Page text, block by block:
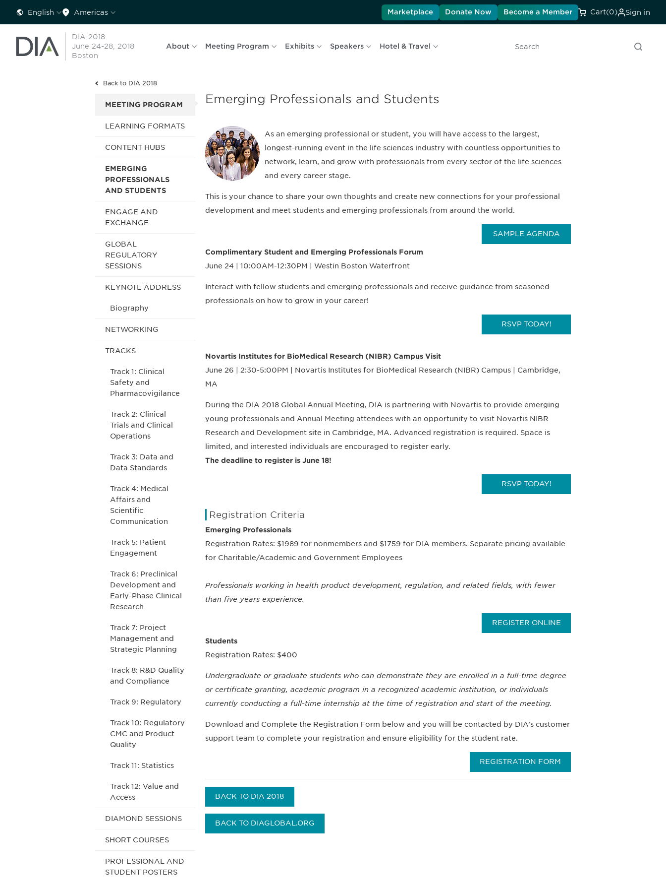
English Americas Marketplace Donate Now Become a Member Cart(0) Sign in
DIA 2018
June 24-28, 2018
Boston
About Meeting Program Exhibits Speakers Hotel & Travel
Search
Back to DIA 2018
MEETING PROGRAM
LEARNING FORMATS
CONTENT HUBS
EMERGING
PROFESSIONALS
AND STUDENTS
ENGAGE AND
EXCHANGE
GLOBAL
REGULATORY
SESSIONS
KEYNOTE ADDRESS
Biography
NETWORKING
TRACKS
Track 1: Clinical
Safety and
Pharmacovigilance
Track 2: Clinical
Trials and Clinical
Operations
Track 3: Data and
Data Standards
Track 4: Medical
Affairs and
Scientific
Communication
Track 5: Patient
Engagement
Track 6: Preclinical
Development and
Early-Phase Clinical
Research
Track 7: Project
Management and
Strategic Planning
Track 8: R&D Quality
and Compliance
Track 9: Regulatory
Track 10: Regulatory
CMC and Product
Quality
Track 11: Statistics
Track 12: Value and
Access
DIAMOND SESSIONS
SHORT COURSES
PROFESSIONAL AND
STUDENT POSTERS
Emerging Professionals and Students
As an emerging professional or student, you will have access to the largest,
longest-running event in the life sciences industry with countless opportunities to
network, learn, and grow with professionals from every sector of the life sciences
and every career stage.
This is your chance to share your own thoughts and create new connections for your professional
development and meet students and emerging professionals from around the world.
SAMPLE AGENDA
Complimentary Student and Emerging Professionals Forum
June 24 | 10:00AM-12:30PM | Westin Boston Waterfront
Interact with fellow students and emerging professionals and receive guidance from seasoned
professionals on how to grow in your career!
RSVP TODAY!
Novartis Institutes for BioMedical Research (NIBR) Campus Visit
June 26 | 2:30-5:00PM | Novartis Institutes for BioMedical Research (NIBR) Campus | Cambridge,
MA
During the DIA 2018 Global Annual Meeting, DIA is partnering with Novartis to provide emerging
young professionals and Annual Meeting attendees with an opportunity to visit Novartis NIBR
Research and Development site in Cambridge, MA. Advanced registration is required. Space is
limited, and interested individuals are encouraged to register early.
The deadline to register is June 18!
RSVP TODAY!
Registration Criteria
Emerging Professionals
Registration Rates: $1989 for nonmembers and $1759 for DIA members. Separate pricing available
for Charitable/Academic and Government Employees
Professionals working in health product development, regulation, and related fields, with fewer
than five years experience.
REGISTER ONLINE
Students
Registration Rates: $400
Undergraduate or graduate students who can demonstrate they are enrolled in a full-time degree
or certificate granting, academic program in a recognized academic institution, or individuals
currently conducting a full-time internship at the time of registration and start of the meeting.
Download and Complete the Registration Form below and you will be contacted by DIA’s customer
support team to complete your registration and ensure eligibility for the student rate.
REGISTRATION FORM
BACK TO DIA 2018
BACK TO DIAGLOBAL.ORG